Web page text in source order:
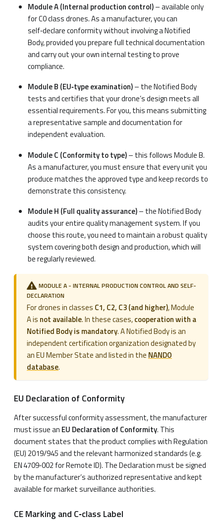
Module A (Internal production control)– available only
for C0 class drones. As a manufacturer, you can
self‑declare conformity without involving a Notified
Body, provided you prepare full technical documentation
and carry out your own internal testing to prove
compliance.
Module B (EU‑type examination)– the Notified Body
tests and certifies that your drone’s design meets all
essential requirements. For you, this means submitting
a representative sample and documentation for
independent evaluation.
Module C (Conformity to type)– this follows Module B.
As a manufacturer, you must ensure that every unit you
produce matches the approved type and keep records to
demonstrate this consistency.
Module H (Full quality assurance)– the Notified Body
audits your entire quality management system. If you
choose this route, you need to maintain a robust quality
system covering both design and production, which will
be regularly reviewed.
MODULE A - INTERNAL PRODUCTION CONTROL AND SELF-
DECLARATION
For drones in classes C1, C2, C3 (and higher), Module
A is not available. In these cases,cooperation with a
Notified Body is mandatory. A Notified Body is an
independent certification organization designated by
an EU Member State and listed in the NANDO
database.
EU Declaration of Conformity
After successful conformity assessment, the manufacturer
must issue an EU Declaration of Conformity. This
document states that the product complies with Regulation
(EU) 2019/945 and the relevant harmonized standards (e.g.
EN 4709‑002 for Remote ID). The Declaration must be signed
by the manufacturer’s authorized representative and kept
available for market surveillance authorities.
CE Marking and C‑class Label